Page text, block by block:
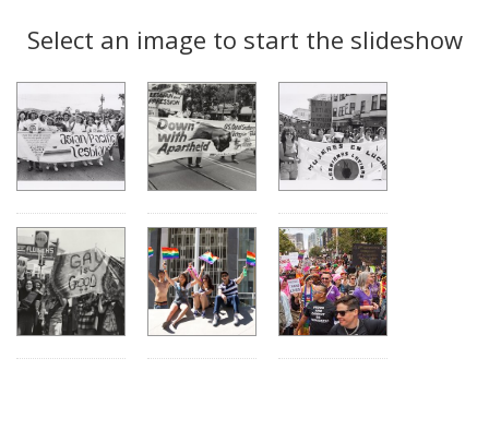
display
per
Results
Select an image to start the slideshow